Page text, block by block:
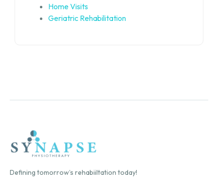
Home Visits
Geriatric Rehabilitation
Defining tomorrow’s rehabiiltation today!